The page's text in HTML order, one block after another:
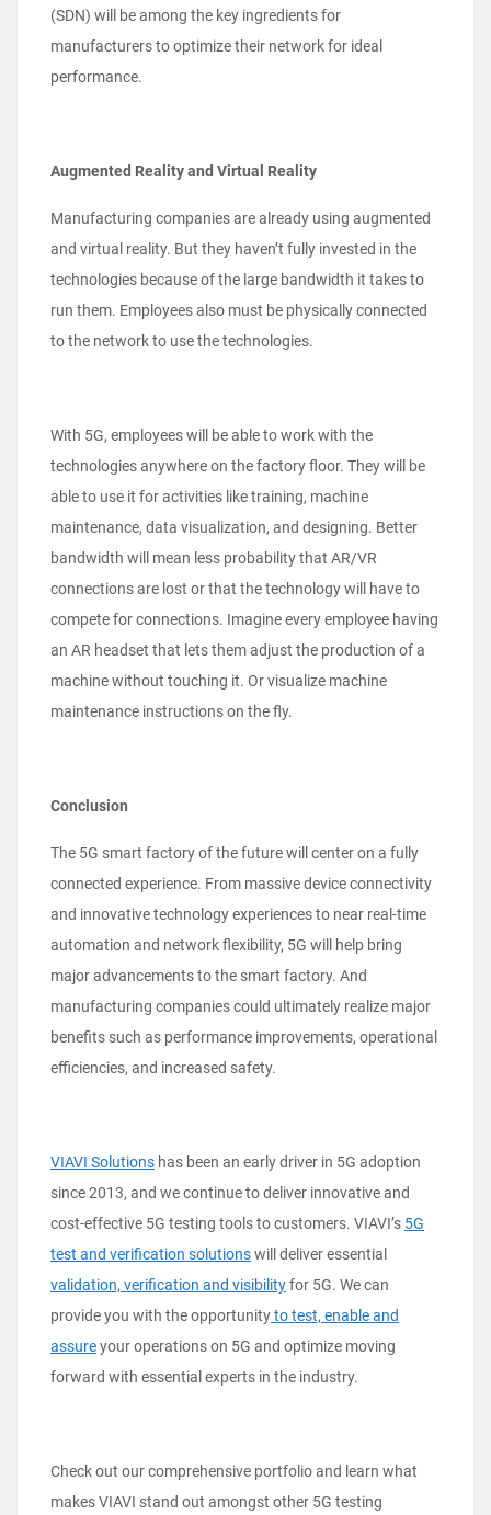
(SDN) will be among the key ingredients for
manufacturers to optimize their network for ideal
performance.
Augmented Reality and Virtual Reality
Manufacturing companies are already using augmented
and virtual reality. But they haven’t fully invested in the
technologies because of the large bandwidth it takes to
run them. Employees also must be physically connected
to the network to use the technologies.
With 5G, employees will be able to work with the
technologies anywhere on the factory floor. They will be
able to use it for activities like training, machine
maintenance, data visualization, and designing. Better
bandwidth will mean less probability that AR/VR
connections are lost or that the technology will have to
compete for connections. Imagine every employee having
an AR headset that lets them adjust the production of a
machine without touching it. Or visualize machine
maintenance instructions on the fly.
Conclusion
The 5G smart factory of the future will center on a fully
connected experience. From massive device connectivity
and innovative technology experiences to near real-time
automation and network flexibility, 5G will help bring
major advancements to the smart factory. And
manufacturing companies could ultimately realize major
benefits such as performance improvements, operational
efficiencies, and increased safety.
VIAVI Solutions has been an early driver in 5G adoption
since 2013, and we continue to deliver innovative and
cost-effective 5G testing tools to customers. VIAVI’s 5G
test and verification solutionswill deliver essential
validation, verification and visibilityfor 5G. We can
provide you with the opportunityto test, enable and
assureyour operations on 5G and optimize moving
forward with essential experts in the industry.
Check out our comprehensive portfolio and learn what
makes VIAVI stand out amongst other 5G testing